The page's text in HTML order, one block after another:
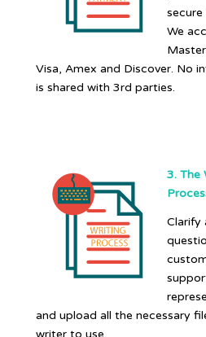
secure
We
Visa, Amex and Discover. No
is shared with 3rd parties.
3. The
Clarify
and upload all the necessary